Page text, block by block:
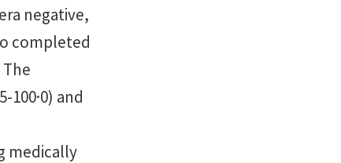
negative,
completed
100·0) and
medically